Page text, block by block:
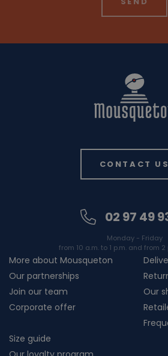
CONTACT US
02 97 49
Monday - Friday
from 10 a.m. to 1 p.m. and from 2
More about Mousqueton
Our partnerships
Join our team
Corporate offer
Our
Size guide